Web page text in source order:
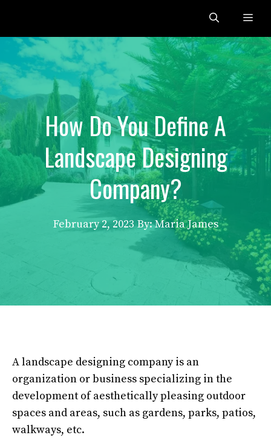
content
How Do You Define A
Landscape Designing
Company?
February 2, 2023 By: Maria James
A landscape designing company is an
organization or business specializing in the
development of aesthetically pleasing outdoor
spaces and areas, such as gardens, parks, patios,
walkways, etc.